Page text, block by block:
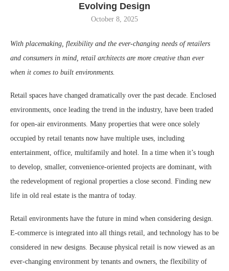
Evolving Design
October 8, 2025
With placemaking, flexibility and the ever-changing needs of retailers
and consumers in mind, retail architects are more creative than ever
when it comes to built environments.
Retail spaces have changed dramatically over the past decade. Enclosed
environments, once leading the trend in the industry, have been traded
for open-air environments. Many properties that were once solely
occupied by retail tenants now have multiple uses, including
entertainment, office, multifamily and hotel. In a time when it’s tough
to develop, smaller, convenience-oriented projects are dominant, with
the redevelopment of regional properties a close second. Finding new
life in old real estate is the mantra of today.
Retail environments have the future in mind when considering design.
E-commerce is integrated into all things retail, and technology has to be
considered in new designs. Because physical retail is now viewed as an
ever-changing environment by tenants and owners, the flexibility of